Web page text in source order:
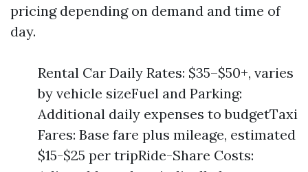
pricing depending on demand and time of
day.
Rental Car Daily Rates: $35–$50+, varies
by vehicle sizeFuel and Parking:
Additional daily expenses to budgetTaxi
Fares: Base fare plus mileage, estimated
$15-$25 per tripRide-Share Costs: